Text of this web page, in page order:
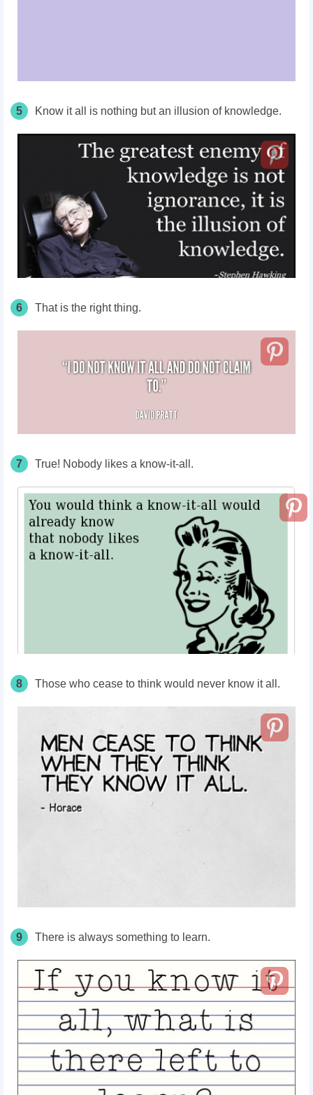
5 Know it all is nothing but an illusion of knowledge.
6 That is the right thing.
7 True! Nobody likes a know-it-all.
8 Those who cease to think would never know it all.
9 There is always something to learn.